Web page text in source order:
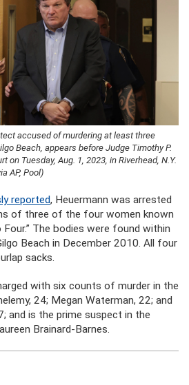
accused of murdering at least three
Beach, appears before Judge Timothy P.
on Tuesday, Aug. 1, 2023, in Riverhead, N.Y.
AP, Pool)
reported, Heuermann was arrested
of three of the four women known
Four.” The bodies were found within
Beach in December 2010. All four
sacks.
with six counts of murder in the
24; Megan Waterman, 22; and
and is the prime suspect in the
Brainard-Barnes.